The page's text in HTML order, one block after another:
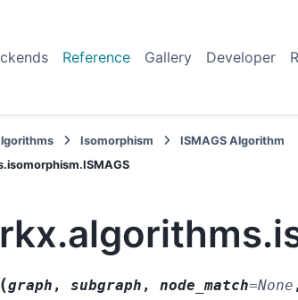
Reference Gallery Developer
Isomorphism
ISMAGS Algorithm
(graph , subgraph , node_match=None